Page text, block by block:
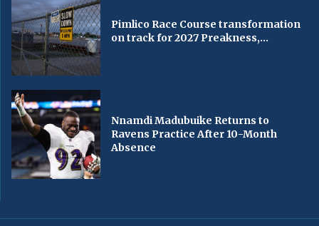
Pimlico Race Course transformation
on track for 2027 Preakness,...
Nnamdi Madubuike Returns to
Ravens Practice After 10-Month
Absence